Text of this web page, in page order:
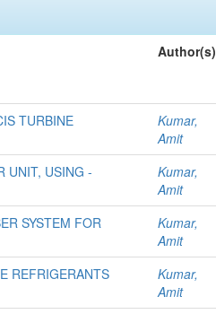
Author(s)
TURBINE
Kumar,
Amit
UNIT, USING -
Kumar,
Amit
SYSTEM FOR
Kumar,
Amit
REFRIGERANTS
Kumar,
Amit